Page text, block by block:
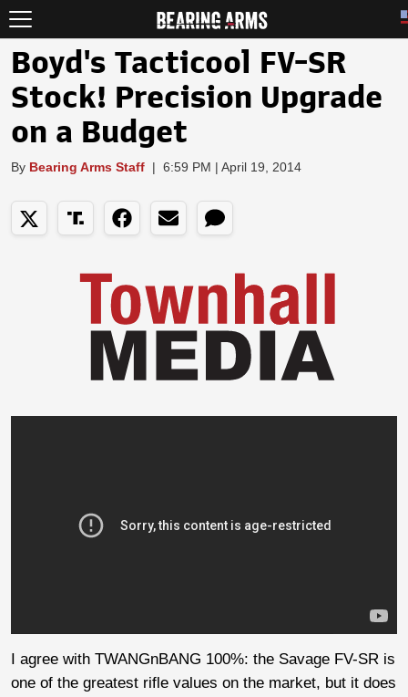
Boyd's Tacticool FV-SR
Stock! Precision Upgrade
on a Budget
By Bearing Arms Staff | 6:59 PM | April 19, 2014
I agree with TWANGnBANG 100%: the Savage FV-SR is
one of the greatest rifle values on the market, but it does